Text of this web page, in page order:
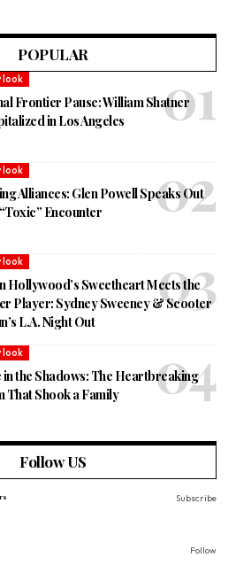
POPULAR
look
Frontier Pause: William Shatner
in Los Angeles
look
Alliances: Glen Powell Speaks Out
Encounter
look
Hollywood’s Sweetheart Meets the
Player: Sydney Sweeney & Scooter
L.A. Night Out
look
in the Shadows: The Heartbreaking
That Shook a Family
Follow US
Subscribe
Follow